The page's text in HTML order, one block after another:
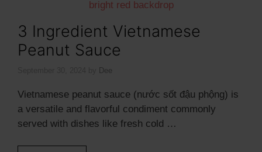
3 Ingredient Vietnamese
Peanut Sauce
Dee
Vietnamese peanut sauce (nước sốt đậu phộng) is
a versatile and flavorful condiment commonly
served with dishes like fresh cold …